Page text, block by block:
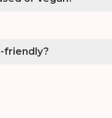
friendly?